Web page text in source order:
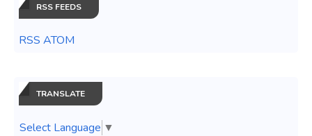
RSS FEEDS
RSS ATOM
TRANSLATE
Select Language ▼